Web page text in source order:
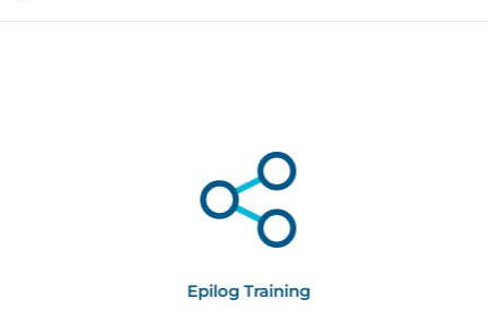
Epilog Training